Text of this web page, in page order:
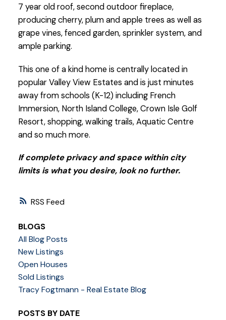
RSS
7 year old roof, second outdoor fireplace,
producing cherry, plum and apple trees as well as
grape vines, fenced garden, sprinkler system, and
ample parking.
This one of a kind home is centrally located in
popular Valley View Estates and is just minutes
away from schools (K-12) including French
Immersion, North Island College, Crown Isle Golf
Resort, shopping, walking trails, Aquatic Centre
and so much more.
If complete privacy and space within city
limits is what you desire, look no further.
BLOGS
All Blog Posts
New Listings
Open Houses
Sold Listings
Tracy Fogtmann - Real Estate Blog
POSTS BY DATE